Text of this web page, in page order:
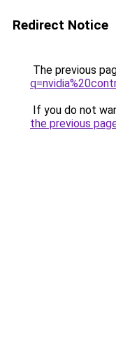
Redirect Notice
The previous
If you do not
the previous